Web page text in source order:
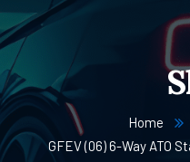
Home
GFEV (06) 6-Way ATO